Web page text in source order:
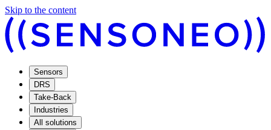
Skip to the content
Sensors
DRS
Take-Back
Industries
All solutions